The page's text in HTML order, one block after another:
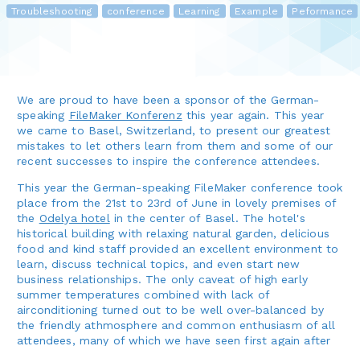
Troubleshooting conference Learning Example Peformance
We are proud to have been a sponsor of the German-
speaking FileMaker Konferenz this year again. This year
we came to Basel, Switzerland, to present our greatest
mistakes to let others learn from them and some of our
recent successes to inspire the conference attendees.
This year the German-speaking FileMaker conference took
place from the 21st to 23rd of June in lovely premises of
the Odelya hotel in the center of Basel. The hotel's
historical building with relaxing natural garden, delicious
food and kind staff provided an excellent environment to
learn, discuss technical topics, and even start new
business relationships. The only caveat of high early
summer temperatures combined with lack of
airconditioning turned out to be well over-balanced by
the friendly athmosphere and common enthusiasm of all
attendees, many of which we have seen first again after